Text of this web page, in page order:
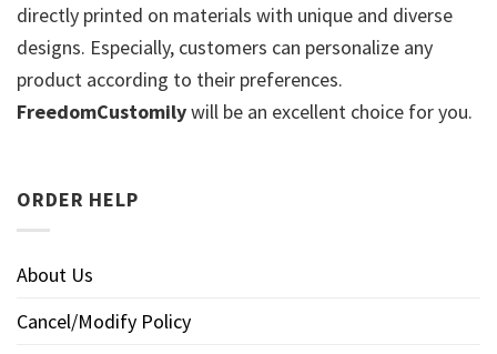
directly printed on materials with unique and diverse
designs. Especially, customers can personalize any
product according to their preferences.
FreedomCustomilywill be an excellent choice for you.
ORDER HELP
About Us
Cancel/Modify Policy